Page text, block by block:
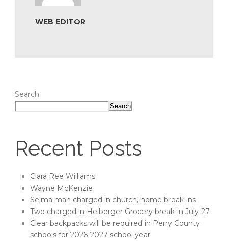
WEB EDITOR
Search
Search
Recent Posts
Clara Ree Williams
Wayne McKenzie
Selma man charged in church, home break-ins
Two charged in Heiberger Grocery break-in July 27
Clear backpacks will be required in Perry County
schools for 2026-2027 school year